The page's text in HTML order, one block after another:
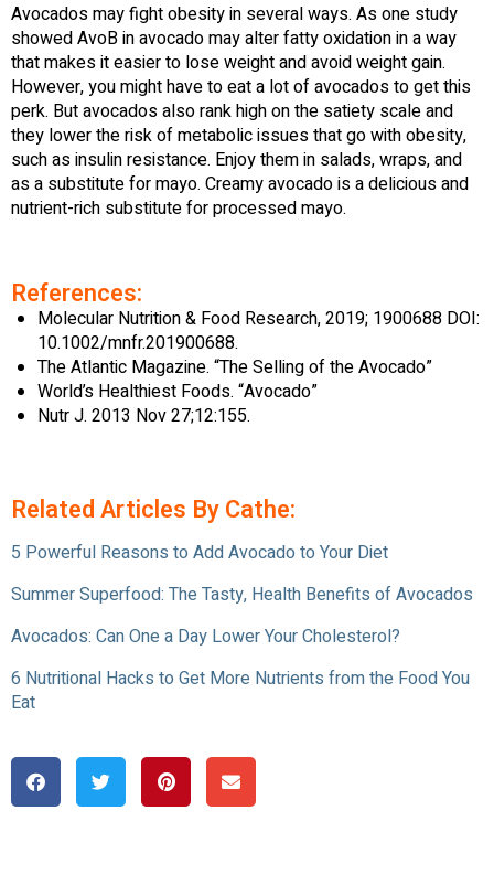
Avocados may fight obesity in several ways. As one study
showed AvoB in avocado may alter fatty oxidation in a way
that makes it easier to lose weight and avoid weight gain.
However, you might have to eat a lot of avocados to get this
perk. But avocados also rank high on the satiety scale and
they lower the risk of metabolic issues that go with obesity,
such as insulin resistance. Enjoy them in salads, wraps, and
as a substitute for mayo. Creamy avocado is a delicious and
nutrient-rich substitute for processed mayo.
References:
Molecular Nutrition & Food Research, 2019; 1900688 DOI:
10.1002/mnfr.201900688.
The Atlantic Magazine. “The Selling of the Avocado”
World’s Healthiest Foods. “Avocado”
Nutr J. 2013 Nov 27;12:155.
Related Articles By Cathe:
5 Powerful Reasons to Add Avocado to Your Diet
Summer Superfood: The Tasty, Health Benefits of Avocados
Avocados: Can One a Day Lower Your Cholesterol?
6 Nutritional Hacks to Get More Nutrients from the Food You
Eat